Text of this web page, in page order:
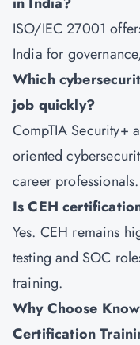
ISO/IEC 27001
India for
Which
job quickly?
CompTIA Security+
oriented
career professionals.
Is CEH
Yes. CEH remains
testing and SOC
training.
Why Choose
Certification